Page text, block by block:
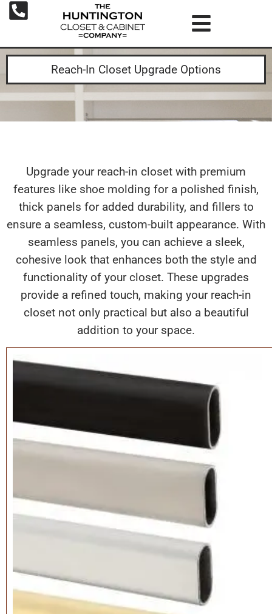
Reach-In Closet Upgrade Options
Upgrade your reach-in closet with premium
features like shoe molding for a polished finish,
thick panels for added durability, and fillers to
ensure a seamless, custom-built appearance. With
seamless panels, you can achieve a sleek,
cohesive look that enhances both the style and
functionality of your closet. These upgrades
provide a refined touch, making your reach-in
closet not only practical but also a beautiful
addition to your space.